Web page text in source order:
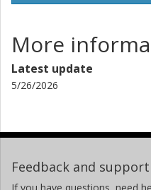
More
Latest update
5/26/2026
Feedback and support
If you have questions, need